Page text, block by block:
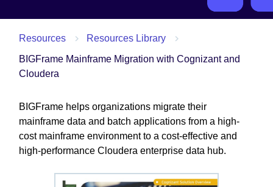
Resources
Resources Library
BIGFrame Mainframe Migration with Cognizant and
Cloudera
BIGFrame helps organizations migrate their
mainframe data and batch applications from a high-
cost mainframe environment to a cost-effective and
high-performance Cloudera enterprise data hub.